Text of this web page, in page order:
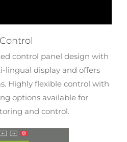
control panel design with
lingual display and offers
Highly flexible control with
options available for
and control.